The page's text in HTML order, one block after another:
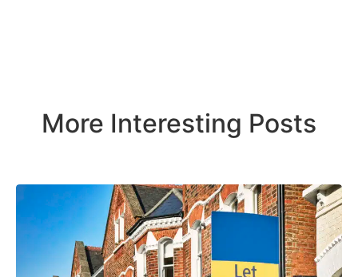
More Interesting Posts